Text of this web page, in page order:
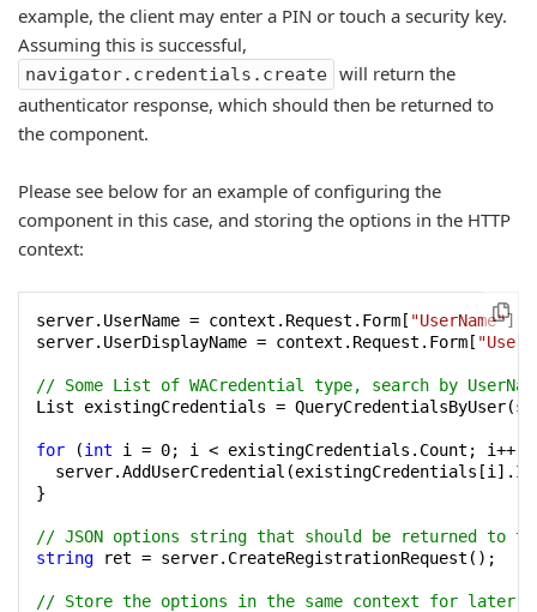
example, the client may enter a PIN or touch a security key.
Assuming this is successful,
navigator.credentials.create will return the
authenticator response, which should then be returned to
the component.
Please see below for an example of configuring the
component in this case, and storing the options in the HTTP
context:
server.UserName = context.Request.Form[ "UserName"];
server.UserDisplayName = context.Request.Form[
// Some List of WACredential type, search by
List existingCredentials =
for (int i = 0; i < existingCredentials.Count; i++)
}
// JSON options string that should be returned to
string ret = server.CreateRegistrationRequest();
// Store the options in the same context for later